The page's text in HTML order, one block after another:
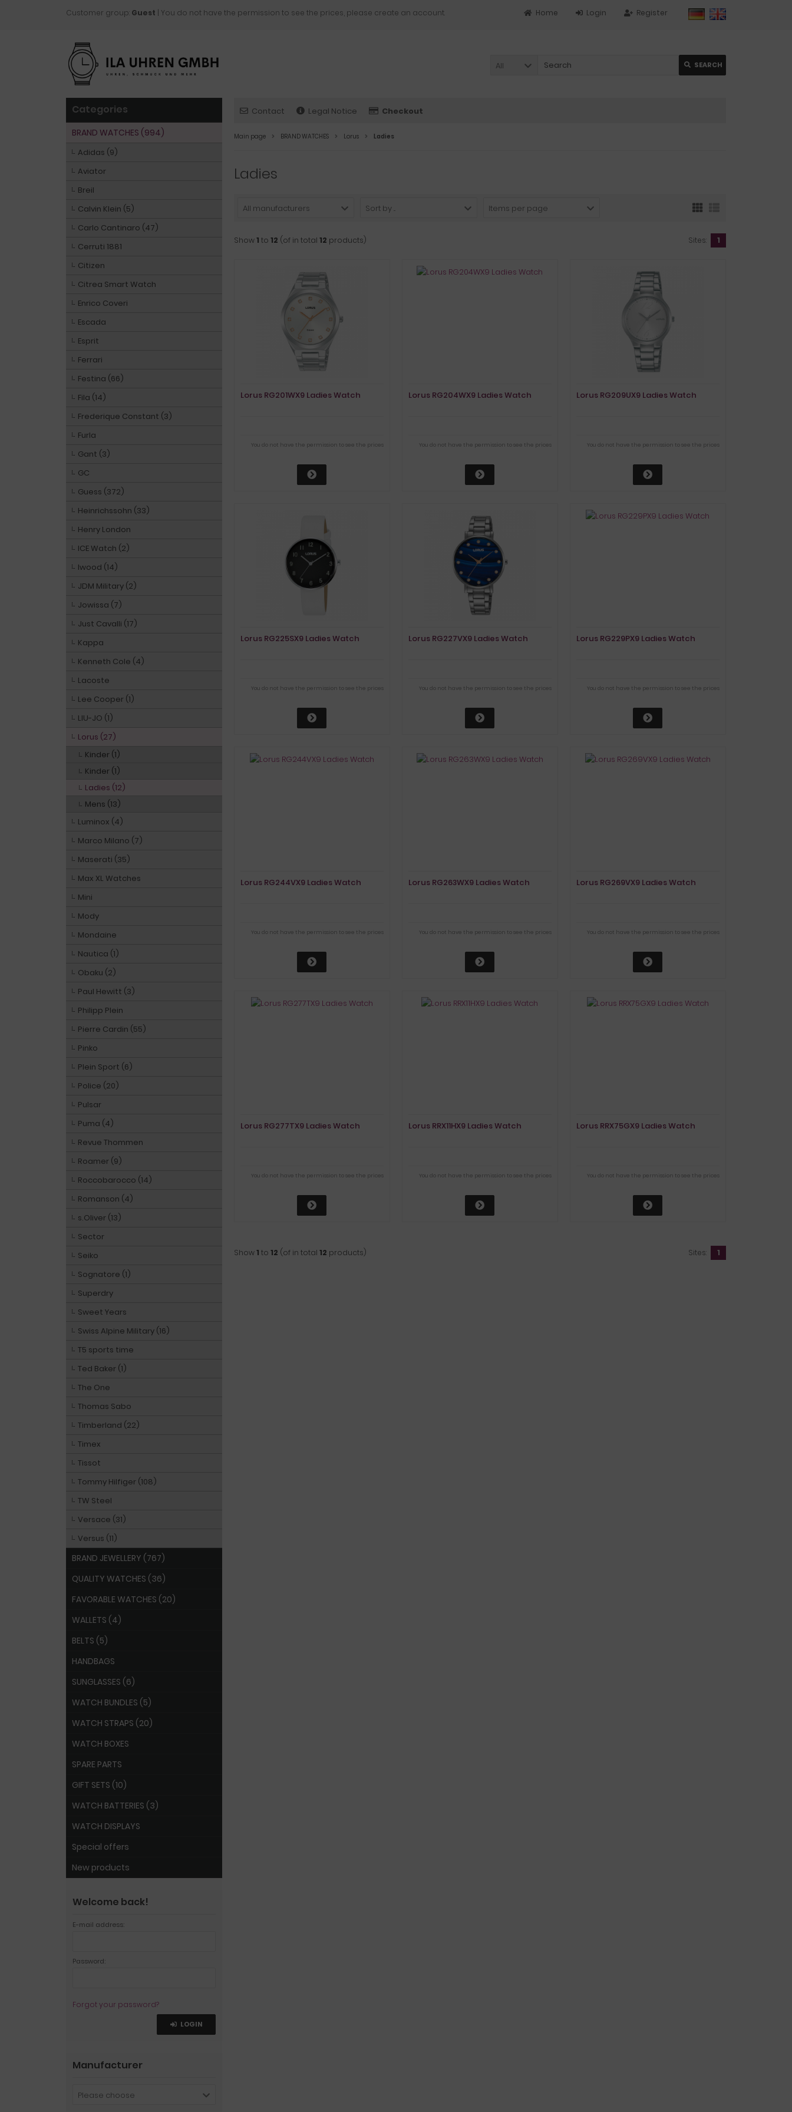
Customer group: Guest | You do not have the permission to see the prices, please create an account. Register
Login
Home
All SEARCH
Contact Legal Notice Checkout
Main page BRAND WATCHES Lorus Ladies
Ladies
All manufacturers Sort by ... Items per page
Show1 to 12 (of in total 12 products) Sites: 1
Lorus RG201WX9 Ladies Watch
You do not have the permission to see the prices
Lorus RG204WX9 Ladies Watch
You do not have the permission to see the prices
Lorus RG209UX9 Ladies Watch
You do not have the permission to see the prices
Lorus RG225SX9 Ladies Watch
You do not have the permission to see the prices
Lorus RG227VX9 Ladies Watch
You do not have the permission to see the prices
Lorus RG229PX9 Ladies Watch
You do not have the permission to see the prices
Lorus RG244VX9 Ladies Watch
You do not have the permission to see the prices
Lorus RG263WX9 Ladies Watch
You do not have the permission to see the prices
Lorus RG269VX9 Ladies Watch
You do not have the permission to see the prices
Lorus RG277TX9 Ladies Watch
You do not have the permission to see the prices
Lorus RRX11HX9 Ladies Watch
You do not have the permission to see the prices
Lorus RRX75GX9 Ladies Watch
You do not have the permission to see the prices
Show1 to 12 (of in total 12 products) Sites: 1
Categories
BRAND WATCHES (994)
Adidas (9)
Aviator
Breil
Calvin Klein (5)
Carlo Cantinaro (47)
Cerruti 1881
Citizen
Citrea Smart Watch
Enrico Coveri
Escada
Esprit
Ferrari
Festina (66)
Fila (14)
Frederique Constant (3)
Furla
Gant (3)
GC
Guess (372)
Heinrichssohn (33)
Henry London
ICE Watch (2)
Iwood (14)
JDM Military (2)
Jowissa (7)
Just Cavalli (17)
Kappa
Kenneth Cole (4)
Lacoste
Lee Cooper (1)
LIU-JO (1)
Lorus (27)
Kinder (1)
Kinder (1)
Ladies (12)
Mens (13)
Luminox (4)
Marco Milano (7)
Maserati (35)
Max XL Watches
Mini
Mody
Mondaine
Nautica (1)
Obaku (2)
Paul Hewitt (3)
Philipp Plein
Pierre Cardin (55)
Pinko
Plein Sport (6)
Police (20)
Pulsar
Puma (4)
Revue Thommen
Roamer (9)
Roccobarocco (14)
Romanson (4)
s.Oliver (13)
Sector
Seiko
Sognatore (1)
Superdry
Sweet Years
Swiss Alpine Military (16)
T5 sports time
Ted Baker (1)
The One
Thomas Sabo
Timberland (22)
Timex
Tissot
Tommy Hilfiger (108)
TW Steel
Versace (31)
Versus (11)
BRAND JEWELLERY (767)
QUALITY WATCHES (36)
FAVORABLE WATCHES (20)
WALLETS (4)
BELTS (5)
HANDBAGS
SUNGLASSES (6)
WATCH BUNDLES (5)
WATCH STRAPS (20)
WATCH BOXES
SPARE PARTS
GIFT SETS (10)
WATCH BATTERIES (3)
WATCH DISPLAYS
Special offers
New products
Welcome back!
E-mail address:
Password:
Forgot your password?
LOGIN
Manufacturer
Please choose